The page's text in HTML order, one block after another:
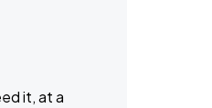
it, at a